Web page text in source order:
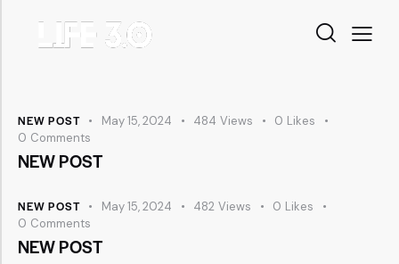
NEW POST May 15, 2024 484 Views 0 Likes
0 Comments
NEW POST
NEW POST May 15, 2024 482 Views 0 Likes
0 Comments
NEW POST